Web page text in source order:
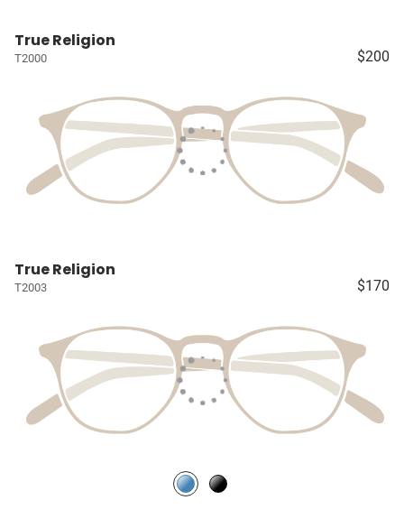
True Religion
T2000 $200
True Religion
T2003 $170